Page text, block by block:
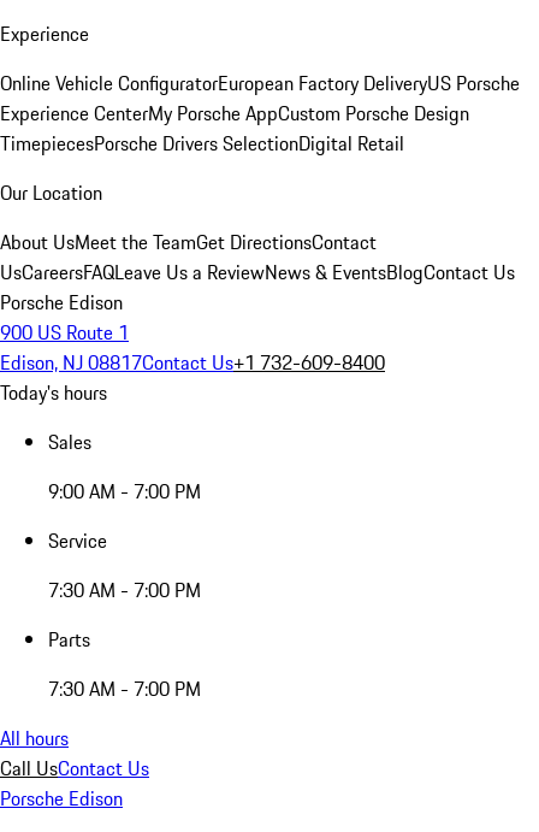
Experience
Online Vehicle ConfiguratorEuropean Factory DeliveryUS Porsche
Experience CenterMy Porsche AppCustom Porsche Design
TimepiecesPorsche Drivers SelectionDigital Retail
Our Location
About UsMeet the TeamGet DirectionsContact
UsCareersFAQLeave Us a ReviewNews & EventsBlogContact Us
Porsche Edison
900 US Route 1
Edison, NJ 08817Contact Us+1 732-609-8400
Today's hours
Sales
9:00 AM - 7:00 PM
Service
7:30 AM - 7:00 PM
Parts
7:30 AM - 7:00 PM
All hours
Call UsContact Us
Porsche Edison